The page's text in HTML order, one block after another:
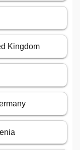
Kingdom